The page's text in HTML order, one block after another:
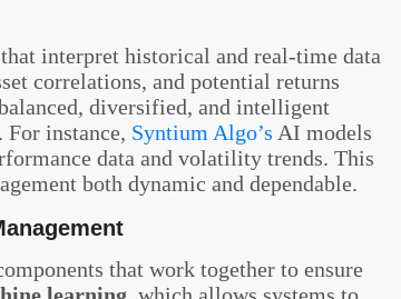
that interpret historical and real-time data
correlations, and potential returns
diversified, and intelligent
instance, Syntium Algo’s AI models
data and volatility trends. This
both dynamic and dependable.
that work together to ensure
learning, which allows systems to